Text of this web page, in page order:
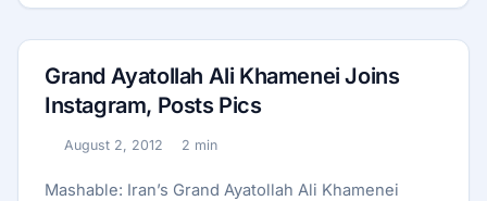
can’t hide this from the American people any more
than we should have hidden the terrorism-attack
Grand Ayatollah Ali Khamenei Joins
Instagram, Posts Pics
Published:
August 2, 2012
Reading time:
2 min
Mashable: Iran’s Grand Ayatollah Ali Khamenei